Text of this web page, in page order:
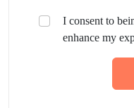
I consent to
enhance my